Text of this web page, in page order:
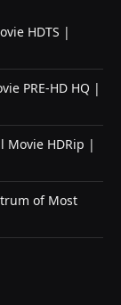
HDTS |
PRE-HD HQ |
Movie HDRip |
of Most